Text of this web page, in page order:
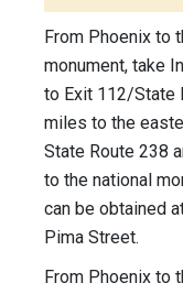
From Phoenix to
monument, take
to Exit 112/State
miles to the
State Route 238
to the national
can be obtained
Pima Street.
From Phoenix to